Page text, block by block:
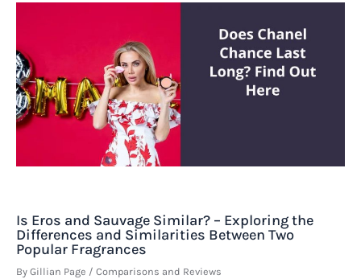
Is Eros and Sauvage Similar? – Exploring the
Differences and Similarities Between Two
Popular Fragrances
By Gillian Page / Comparisons and Reviews